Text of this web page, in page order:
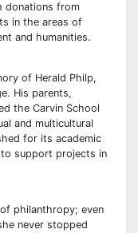
donations from
in the areas of
and humanities.
of Herald Philp,
His parents,
the Carvin School
and multicultural
for its academic
support projects in
philanthropy; even
never stopped